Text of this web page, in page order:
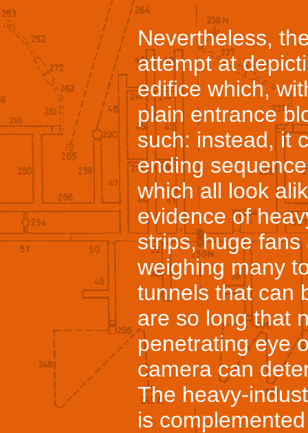
Nevertheless,
attempt at
edifice which,
plain entrance
such: instead, it
ending
which all look
evidence of
strips, huge
weighing many
tunnels that can
are so long that
penetrating eye
camera can
The heavy-
is